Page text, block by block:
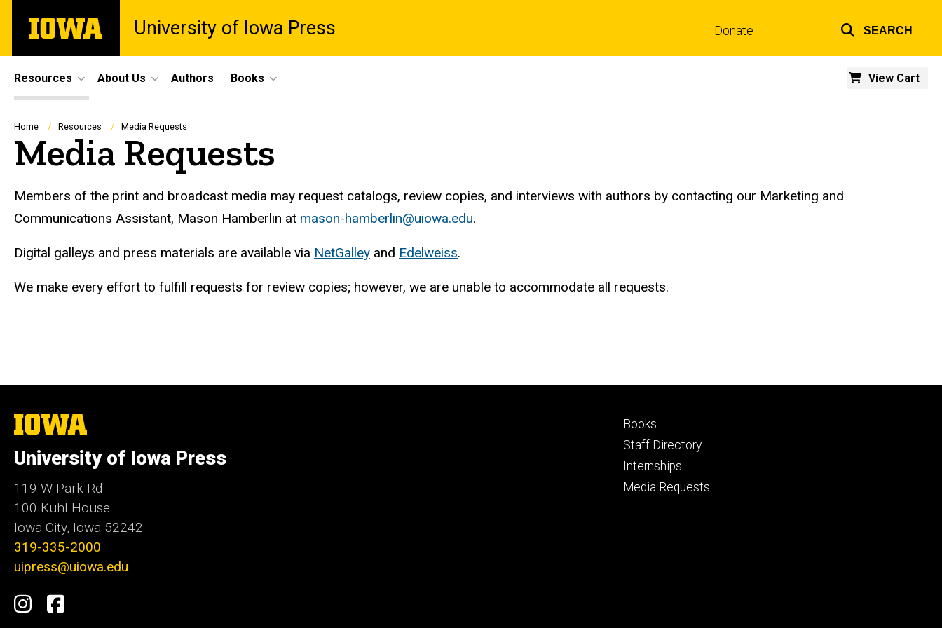
main
The
University
University of Iowa Press Donate SEARCH
Site
Main
Navigation
Resources About Us View Cart
Authors Books
Breadcrumb
Home Resources Media Requests
Media Requests
Members of the print and broadcast media may request catalogs, review copies, and interviews with authors by contacting our Marketing and
Communications Assistant, Mason Hamberlin at mason-hamberlin@uiowa.edu.
Digital galleys and press materials are available via NetGalley and Edelweiss.
We make every effort to fulfill requests for review copies; however, we are unable to accommodate all requests.
The
University
Iowa
University of Iowa Press
119 W Park Rd
100 Kuhl House
Iowa City, Iowa 52242
319-335-2000
uipress@uiowa.edu
Social
Instagram
Facebook
Footer
primary
Books
Staff Directory
Internships
Media Requests